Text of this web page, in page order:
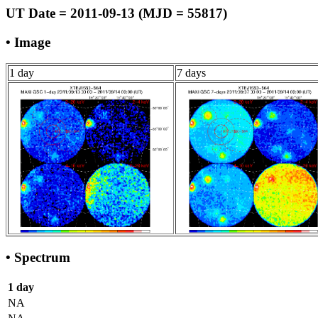
UT Date = 2011-09-13 (MJD = 55817)
• Image
1 day 7 days
• Spectrum
1 day
NA